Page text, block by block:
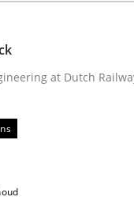
elicitation
· 15 minutes read
at Dutch